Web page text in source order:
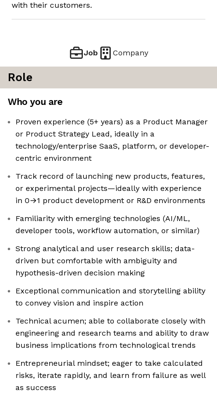
with their customers.
Job Company
Role
Who you are
Proven experience (5+ years) as a Product Manager
or Product Strategy Lead, ideally in a
technology/enterprise SaaS, platform, or developer-
centric environment
Track record of launching new products, features,
or experimental projects—ideally with experience
in 0→1 product development or R&D environments
Familiarity with emerging technologies (AI/ML,
developer tools, workflow automation, or similar)
Strong analytical and user research skills; data-
driven but comfortable with ambiguity and
hypothesis-driven decision making
Exceptional communication and storytelling ability
to convey vision and inspire action
Technical acumen; able to collaborate closely with
engineering and research teams and ability to draw
business implications from technological trends
Entrepreneurial mindset; eager to take calculated
risks, iterate rapidly, and learn from failure as well
as success